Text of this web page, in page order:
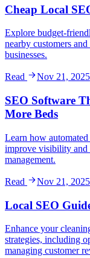
Cheap Local
Explore budget-
nearby customers
businesses.
Read Nov 21, 2025
SEO Software
More Beds
Learn how
improve visibility and
management.
Read Nov 21, 2025
Local SEO
Enhance your
strategies, including
managing customer